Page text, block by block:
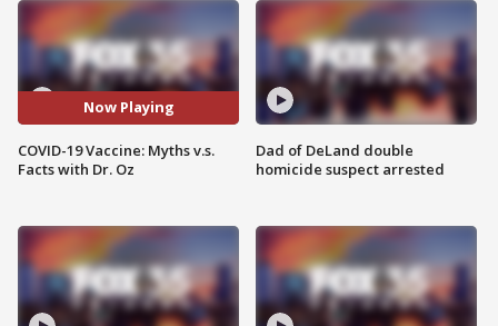
Now Playing
COVID-19 Vaccine: Myths v.s.
Facts with Dr. Oz
Dad of DeLand double
homicide suspect arrested